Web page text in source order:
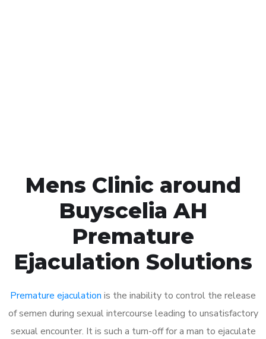
Mens Clinic around
Buyscelia AH
Premature
Ejaculation Solutions
Premature ejaculation is the inability to control the release
of semen during sexual intercourse leading to unsatisfactory
sexual encounter. It is such a turn-off for a man to ejaculate